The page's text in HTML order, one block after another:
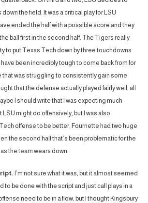
the field. It was a critical play for LSU
ended the half with a possible score and they
ball first in the second half. The Tigers really
to put Texas Tech down by three touchdowns
been incredibly tough to come back from for
that was struggling to consistently gain some
that the defense actually played fairly well, all
I should write that I was expecting much
LSU might do offensively, but I was also
offense to be better. Fournette had two huge
the second half that’s been problematic for the
the team wears down.
I’m not sure what it was, but it almost seemed
to be done with the script and just call plays in a
need to be in a flow, but I thought Kingsbury